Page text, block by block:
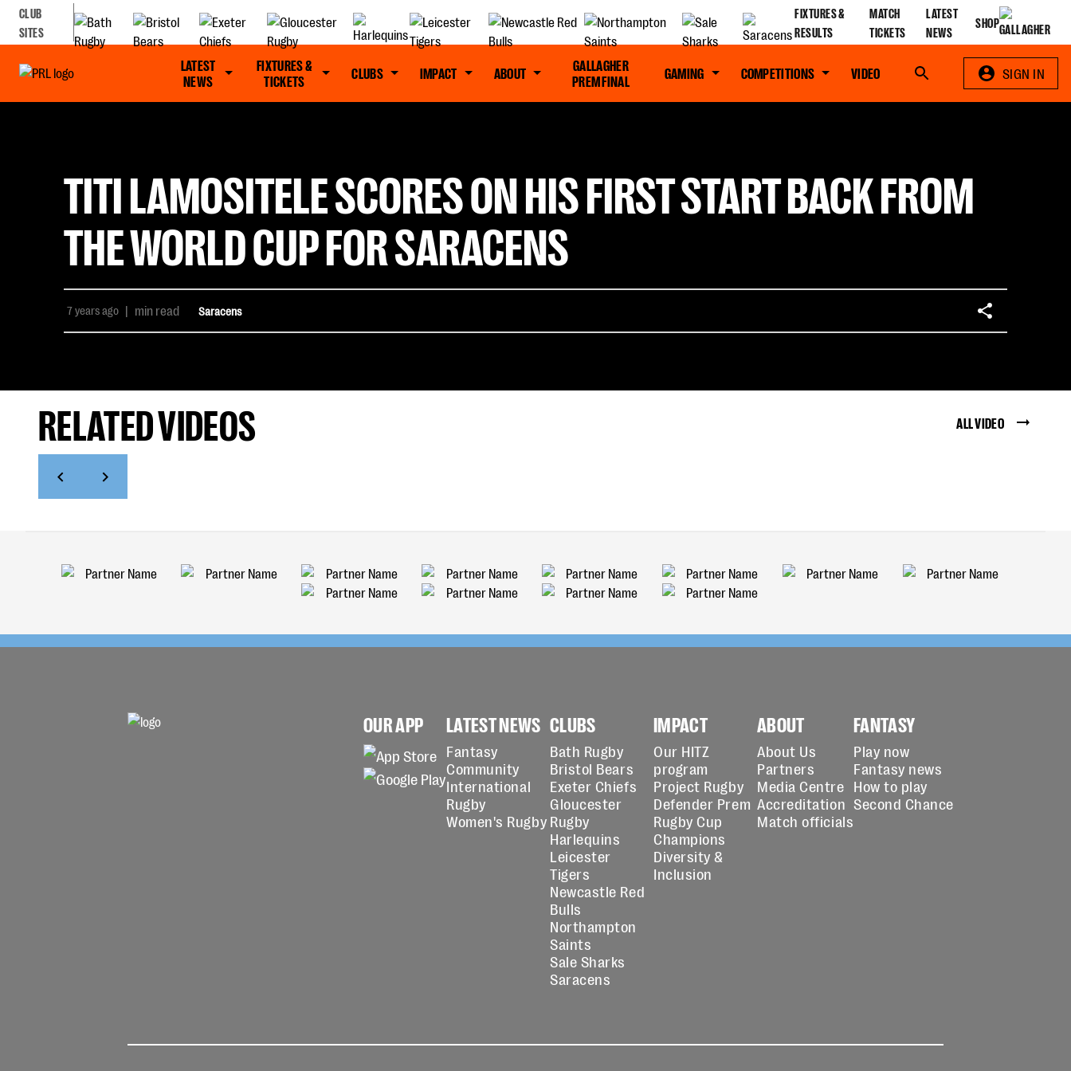
CLUB
SITES
FIXTURES &
RESULTS
MATCH
TICKETS
LATEST
NEWS
SHOP
LATEST
NEWS
FIXTURES &
TICKETS
CLUBS IMPACT ABOUT
GALLAGHER
PREM FINAL
GAMING COMPETITIONS VIDEO Search SIGN IN
TITI LAMOSITELE SCORES ON HIS FIRST START BACK FROM
THE WORLD CUP FOR SARACENS
7 years ago | min read Saracens
RELATED VIDEOS ALL VIDEO
OUR APP LATEST NEWS
Fantasy
Community
International
Rugby
Women's Rugby
CLUBS
Bath Rugby
Bristol Bears
Exeter Chiefs
Gloucester
Rugby
Harlequins
Leicester
Tigers
Newcastle Red
Bulls
Northampton
Saints
Sale Sharks
Saracens
IMPACT
Our HITZ
program
Project Rugby
Defender Prem
Rugby Cup
Champions
Diversity &
Inclusion
ABOUT
About Us
Partners
Media Centre
Accreditation
Match officials
FANTASY
Play now
Fantasy news
How to play
Second Chance